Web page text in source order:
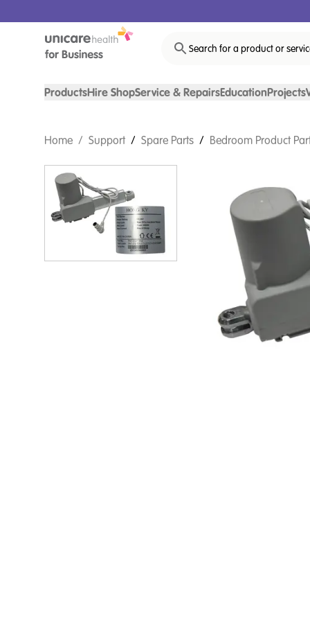
Search for a product or
ProductsHire ShopService & RepairsEducationProjects
Home / Support / Spare Parts / Bedroom Product